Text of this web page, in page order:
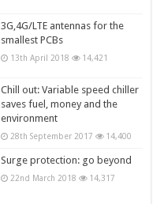
3G,4G/LTE antennas for the
smallest PCBs
13th April 2018 14,421
Chill out: Variable speed chiller
saves fuel, money and the
environment
28th September 2017 14,400
Surge protection: go beyond
22nd March 2018 14,317